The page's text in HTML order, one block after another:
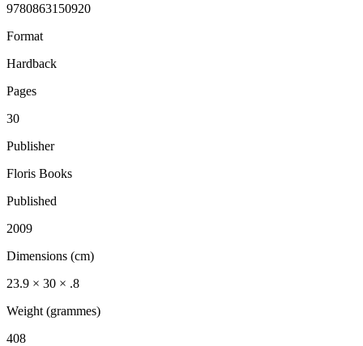
9780863150920
Format
Hardback
Pages
30
Publisher
Floris Books
Published
2009
Dimensions (cm)
23.9 × 30 × .8
Weight (grammes)
408